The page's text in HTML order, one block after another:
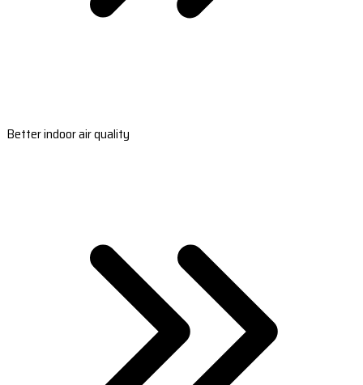
Better indoor air quality